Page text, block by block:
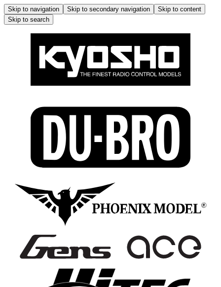
Skip to navigation Skip to secondary navigation
Skip to content
Skip to search